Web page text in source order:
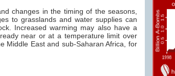
changes in the timing of the seasons,
to grasslands and water supplies can
Increased warming may also have a
near or at a temperature limit over
Middle East and sub-Saharan Africa, for